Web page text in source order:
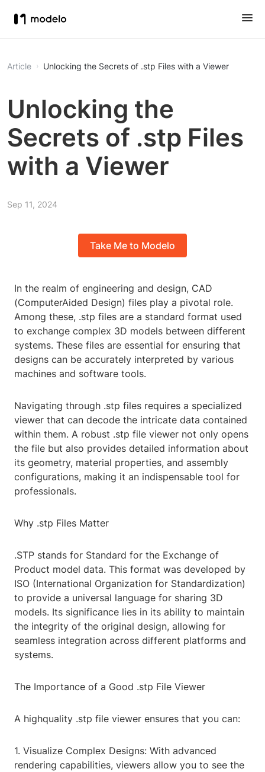
Article Unlocking the Secrets of .stp Files with a Viewer
Unlocking the
Secrets of .stp Files
with a Viewer
Sep 11, 2024
Take Me to Modelo
In the realm of engineering and design, CAD
(ComputerAided Design) files play a pivotal role.
Among these, .stp files are a standard format used
to exchange complex 3D models between different
systems. These files are essential for ensuring that
designs can be accurately interpreted by various
machines and software tools.
Navigating through .stp files requires a specialized
viewer that can decode the intricate data contained
within them. A robust .stp file viewer not only opens
the file but also provides detailed information about
its geometry, material properties, and assembly
configurations, making it an indispensable tool for
professionals.
Why .stp Files Matter
.STP stands for Standard for the Exchange of
Product model data. This format was developed by
ISO (International Organization for Standardization)
to provide a universal language for sharing 3D
models. Its significance lies in its ability to maintain
the integrity of the original design, allowing for
seamless integration across different platforms and
systems.
The Importance of a Good .stp File Viewer
A highquality .stp file viewer ensures that you can:
1. Visualize Complex Designs: With advanced
rendering capabilities, viewers allow you to see the